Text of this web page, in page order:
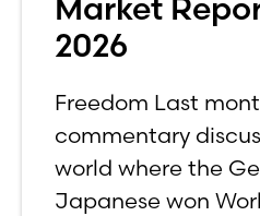
Market
2026
Freedom Last
commentary
world where the
Japanese won